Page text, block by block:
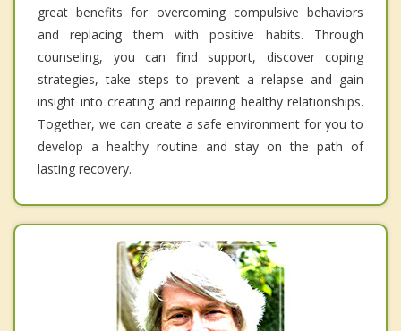
great benefits for overcoming compulsive behaviors
and replacing them with positive habits. Through
counseling, you can find support, discover coping
strategies, take steps to prevent a relapse and gain
insight into creating and repairing healthy relationships.
Together, we can create a safe environment for you to
develop a healthy routine and stay on the path of
lasting recovery.